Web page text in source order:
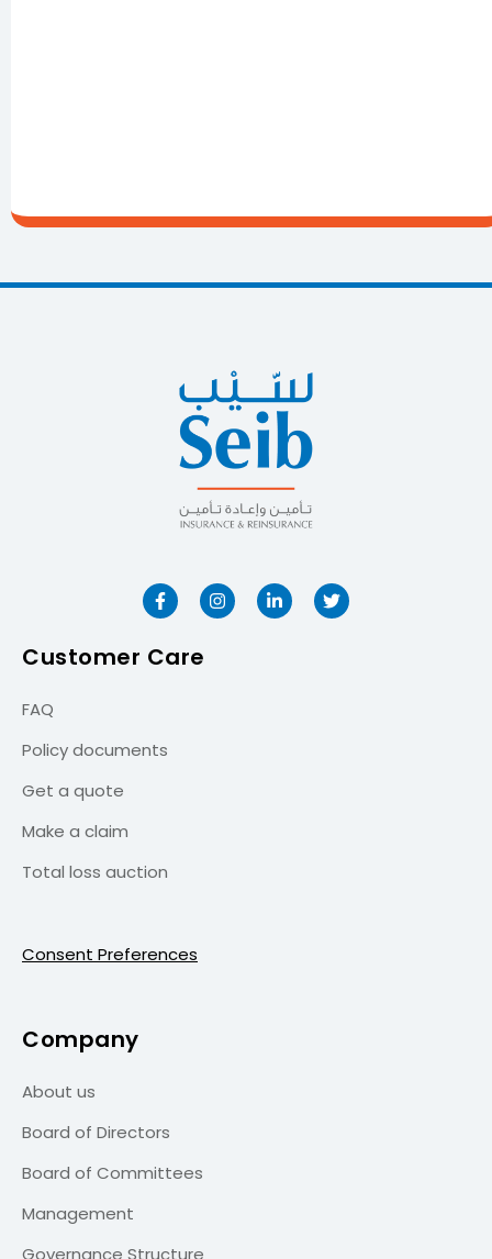
Customer Care
FAQ
Policy documents
Get a quote
Make a claim
Total loss auction
Consent Preferences
Company
About us
Board of Directors
Board of Committees
Management
Governance Structure